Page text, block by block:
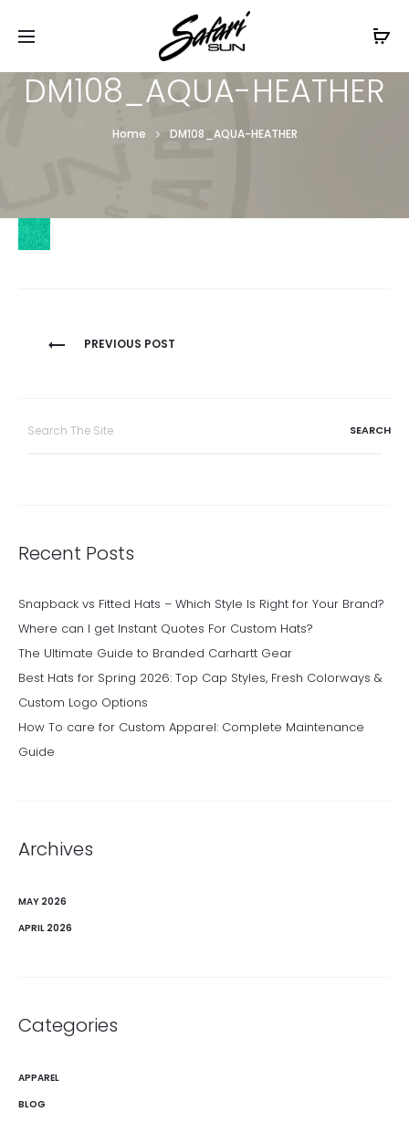
Free Shipping On Orders
DM108_AQUA-HEATHER
Home DM108_AQUA-HEATHER
Post
PREVIOUS POST
Recent Posts
Snapback vs Fitted Hats – Which Style Is Right for Your Brand?
Where can I get Instant Quotes For Custom Hats?
The Ultimate Guide to Branded Carhartt Gear
Best Hats for Spring 2026: Top Cap Styles, Fresh Colorways &
Custom Logo Options
How To care for Custom Apparel: Complete Maintenance
Guide
Archives
MAY 2026
APRIL 2026
Categories
APPAREL
BLOG